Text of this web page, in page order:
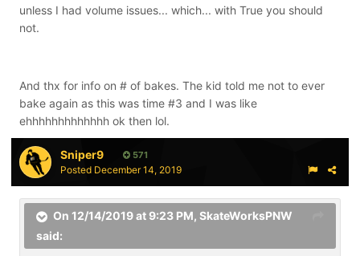
unless I had volume issues... which... with True you should
not.
And thx for info on # of bakes. The kid told me not to ever
bake again as this was time #3 and I was like
ehhhhhhhhhhhhh ok then lol.
Sniper9 571
Posted December 14, 2019
On 12/14/2019 at 9:23 PM, SkateWorksPNW
said: